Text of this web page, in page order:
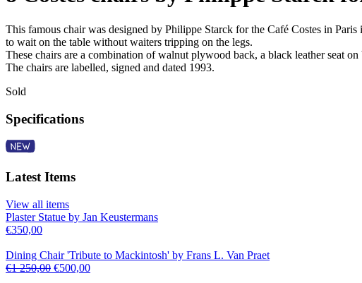
This famous chair was designed by Philippe Starck for the Café Costes in
to wait on the table without waiters tripping on the legs.
These chairs are a combination of walnut plywood back, a black leather seat
The chairs are labelled, signed and dated 1993.
Sold
Specifications
Latest Items
View all items
Plaster Statue by Jan Keustermans
€350,00
Dining Chair 'Tribute to Mackintosh' by Frans L. Van Praet
€1 250,00 €500,00